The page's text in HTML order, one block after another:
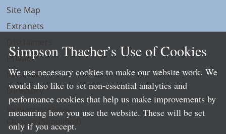
Site Map
Extranets
Privacy
LLP Info
Directory
Local Language Pages:
Chinese (Simplified)
Simpson Thacher’s Use of Cookies
We use necessary cookies to make our website work. We
would also like to set non-essential analytics and
performance cookies that help us make improvements by
measuring how you use the website. These will be set
only if you accept.